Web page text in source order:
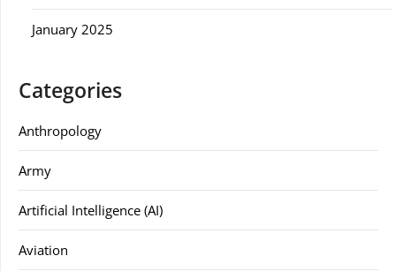
January 2025
Categories
Anthropology
Army
Artificial Intelligence (AI)
Aviation